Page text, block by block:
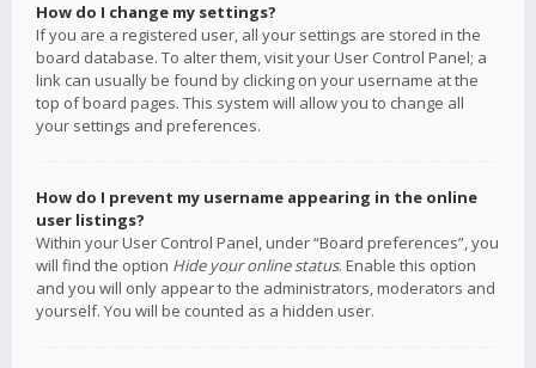
How do I change my settings?
If you are a registered user, all your settings are stored in the
board database. To alter them, visit your User Control Panel; a
link can usually be found by clicking on your username at the
top of board pages. This system will allow you to change all
your settings and preferences.
How do I prevent my username appearing in the online
user listings?
Within your User Control Panel, under “Board preferences”, you
will find the option Hide your online status. Enable this option
and you will only appear to the administrators, moderators and
yourself. You will be counted as a hidden user.